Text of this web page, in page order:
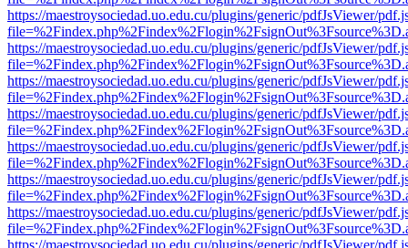
https://maestroysociedad.uo.edu.cu/plugins/generic/pdfJsViewer/
https://maestroysociedad.uo.edu.cu/plugins/generic/pdfJsViewer/
https://maestroysociedad.uo.edu.cu/plugins/generic/pdfJsViewer/
https://maestroysociedad.uo.edu.cu/plugins/generic/pdfJsViewer/
https://maestroysociedad.uo.edu.cu/plugins/generic/pdfJsViewer/
https://maestroysociedad.uo.edu.cu/plugins/generic/pdfJsViewer/
https://maestroysociedad.uo.edu.cu/plugins/generic/pdfJsViewer/
https://maestroysociedad.uo.edu.cu/plugins/generic/pdfJsViewer/